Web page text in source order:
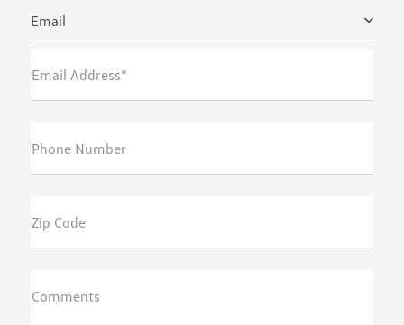
Email
Email Address*
Phone Number
Zip Code
Comments